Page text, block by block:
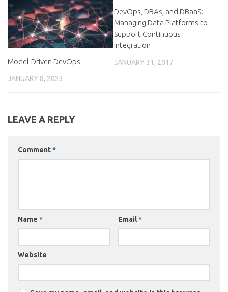
Model-Driven DevOps
JANUARY 8, 2023
DevOps, DBAs, and DBaaS:
Managing Data Platforms to
Support Continuous
Integration
JANUARY 31, 2017
LEAVE A REPLY
Comment*
Name * Email*
Website